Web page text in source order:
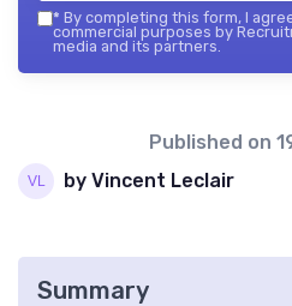
* By completing this form, I
commercial purposes by
media and its partners.
Published on
by Vincent Leclair
Summary